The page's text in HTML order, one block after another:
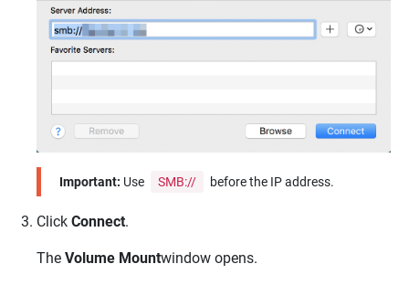
Important: Use SMB:// before the IP address.
Click Connect.
The Volume Mountwindow opens.